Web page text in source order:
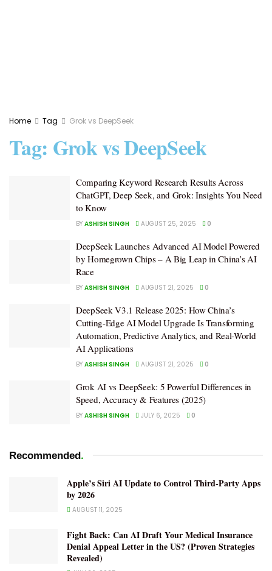
Home Tag Grok vs DeepSeek
Tag: Grok vs DeepSeek
Comparing Keyword Research Results Across
ChatGPT, Deep Seek, and Grok: Insights You Need
to Know
BY ASHISH SINGH AUGUST 25, 2025 0
DeepSeek Launches Advanced AI Model Powered
by Homegrown Chips – A Big Leap in China’s AI
Race
BY ASHISH SINGH AUGUST 21, 2025 0
DeepSeek V3.1 Release 2025: How China’s
Cutting-Edge AI Model Upgrade Is Transforming
Automation, Predictive Analytics, and Real-World
AI Applications
BY ASHISH SINGH AUGUST 21, 2025 0
Grok AI vs DeepSeek: 5 Powerful Differences in
Speed, Accuracy & Features (2025)
BY ASHISH SINGH JULY 6, 2025 0
Recommended.
Apple’s Siri AI Update to Control Third-Party Apps
by 2026
AUGUST 11, 2025
Fight Back: Can AI Draft Your Medical Insurance
Denial Appeal Letter in the US? (Proven Strategies
Revealed)